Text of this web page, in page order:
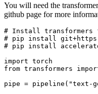
You will need the
github page for more
# Install transformers
# pip install
# pip install
import
from transformers
pipe = pipeline( "text-